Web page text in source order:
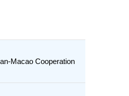
Macao Cooperation